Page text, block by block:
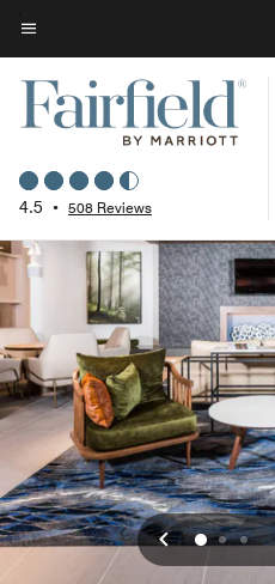
Skip
to
main
content
Menu text
4.5 • 508 Reviews
Previous
012